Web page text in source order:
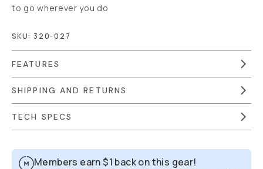
to go wherever you do
SKU: 320-027
FEATURES
SHIPPING AND RETURNS
TECH SPECS
Members earn$1 back on this gear!